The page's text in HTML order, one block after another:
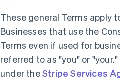
These general Terms apply
Businesses that use the
Terms even if used for
referred to as "you" or
under theStripe Services